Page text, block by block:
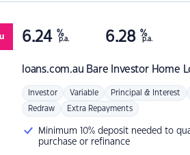
loans.com.au Bare Investor Home
6.24 %
p.a. 6.28 %
p.a.
Investor Variable Principal & Interest
Redraw Extra Repayments
Minimum 10% deposit needed to
purchase or refinance